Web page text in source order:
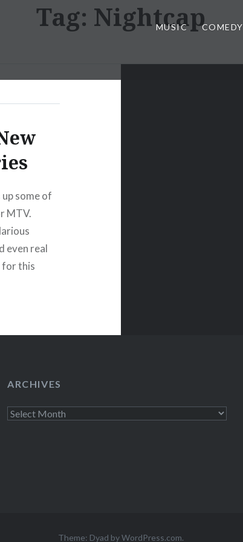
MUSIC COMEDY
Tag: Nightcap
some of
MTV.
even real
for this
ARCHIVES
Archives
Theme: Dyad byWordPress.com.